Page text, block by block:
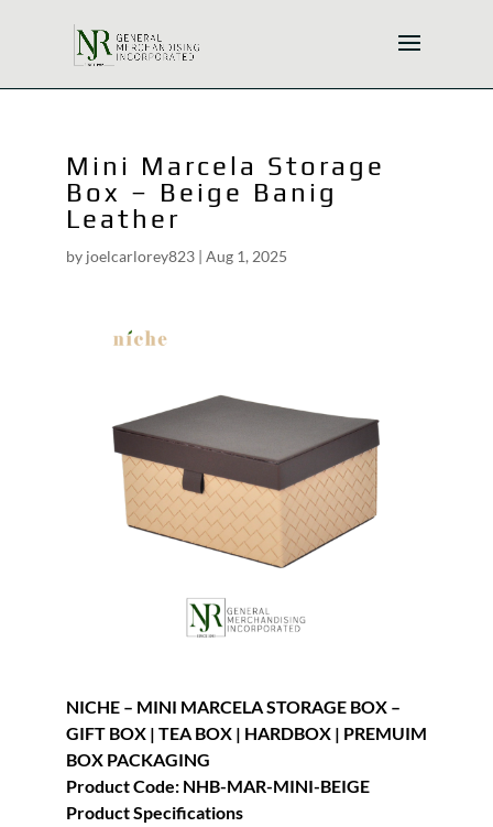
Mini Marcela Storage
Box – Beige Banig
Leather
by joelcarlorey823| Aug 1, 2025
NICHE – MINI MARCELA STORAGE BOX –
GIFT BOX | TEA BOX | HARDBOX | PREMUIM
BOX PACKAGING
Product Code: NHB-MAR-MINI-BEIGE
Product Specifications